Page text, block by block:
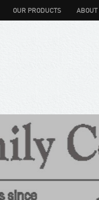
OUR PRODUCTS ABOUT
Pty